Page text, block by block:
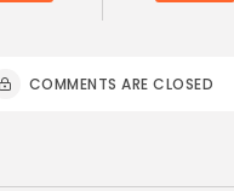
COMMENTS ARE CLOSED